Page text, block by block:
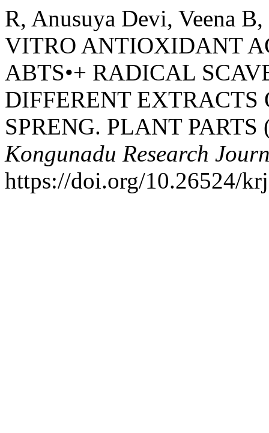
R, Anusuya Devi, Veena
VITRO ANTIOXIDANT
ABTS•+ RADICAL
DIFFERENT
SPRENG. PLANT
Kongunadu Research
https://doi.org/10.26524/